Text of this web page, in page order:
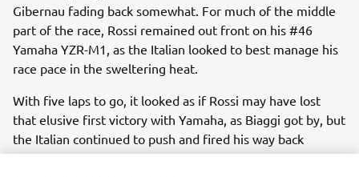
Gibernau fading back somewhat. For much of the middle
part of the race, Rossi remained out front on his #46
Yamaha YZR-M1, as the Italian looked to best manage his
race pace in the sweltering heat.
With five laps to go, it looked as if Rossi may have lost
that elusive first victory with Yamaha, as Biaggi got by, but
the Italian continued to push and fired his way back
through on his compatriot at Turn 10 a couple of laps later.